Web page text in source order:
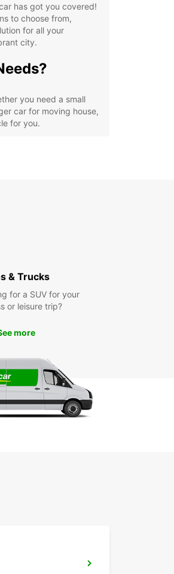
has got you covered!
to choose from,
for all your
city.
you need a small
car for moving house,
for you.
Cottbus - Chóśebuz
with
& Trucks
for a SUV for your
or leisure trip?
more